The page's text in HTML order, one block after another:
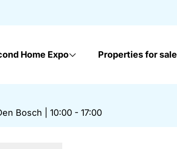
Home Expo Properties for sale
Bosch 10:00 - 17:00